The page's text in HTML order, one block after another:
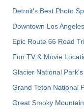
Detroit's Best Photo
Downtown Los
Epic Route 66 Road
Fun TV & Movie
Glacier National
Grand Teton National
Great Smoky